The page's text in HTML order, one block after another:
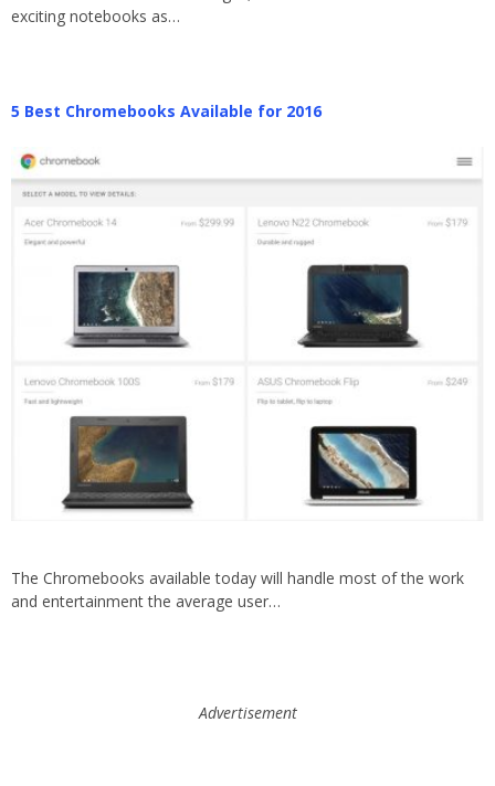
exciting notebooks as…
5 Best Chromebooks Available for 2016
The Chromebooks available today will handle most of the work
and entertainment the average user…
Advertisement